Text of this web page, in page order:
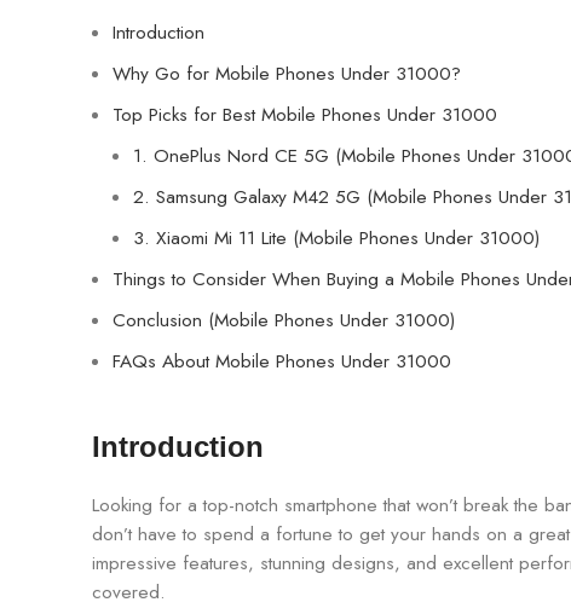
Introduction
Why Go for Mobile Phones Under 31000?
Top Picks for Best Mobile Phones Under 31000
1. OnePlus Nord CE 5G (Mobile Phones Under
2. Samsung Galaxy M42 5G (Mobile Phones Under
3. Xiaomi Mi 11 Lite (Mobile Phones Under 31000)
Things to Consider When Buying a Mobile Phones
Conclusion (Mobile Phones Under 31000)
FAQs About Mobile Phones Under 31000
Introduction
Looking for a top-notch smartphone that won’t break the
don’t have to spend a fortune to get your hands on a
impressive features, stunning designs, and excellent
covered.